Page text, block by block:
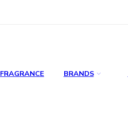
FRAGRANCE BRANDS